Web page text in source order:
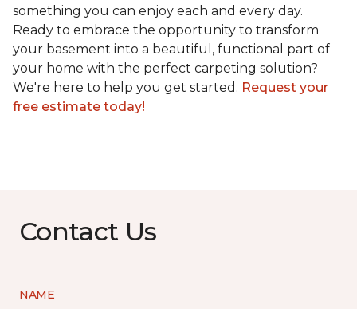
something you can enjoy each and every day.
Ready to embrace the opportunity to transform
your basement into a beautiful, functional part of
your home with the perfect carpeting solution?
We're here to help you get started. Request your
free estimate today!
Contact Us
NAME